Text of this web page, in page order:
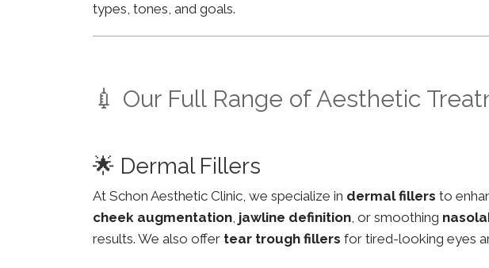
types, tones, and goals.
💉 Our Full Range of Aesthetic
🌟 Dermal Fillers
At Schon Aesthetic Clinic, we specialize in dermal fillers to
cheek augmentation, jawline definition, or smoothing
results. We also offer tear trough fillers for tired-looking eyes